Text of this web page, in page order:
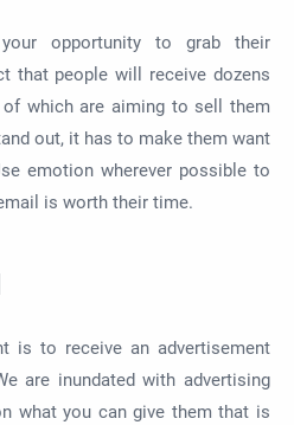
opportunity to grab their
that people will receive dozens
which are aiming to sell them
out, it has to make them want
emotion wherever possible to
is worth their time.
is to receive an advertisement
are inundated with advertising
what you can give them that is